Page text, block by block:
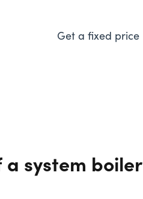
Get a fixed price
a system boiler